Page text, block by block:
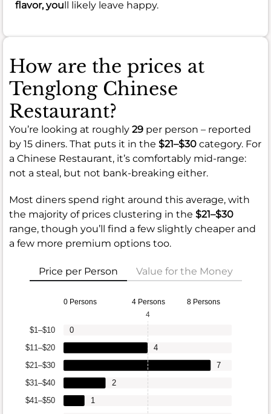
flavor, youll likely leave happy.
How are the prices at
Tenglong Chinese
Restaurant?
You’re looking at roughly 29 per person – reported
by 15 diners. That puts it in the $21–$30 category. For
a Chinese Restaurant, it’s comfortably mid-range:
not a steal, but not bank-breaking either.
Most diners spend right around this average, with
the majority of prices clustering in the $21–$30
range, though you’ll find a few slightly cheaper and
a few more premium options too.
Price per Person Value for the Money
0 Persons 4 Persons 8 Persons
$41–$50
$31–$40
$21–$30
$11–$20
$1–$10
1
2
7
4
0
4